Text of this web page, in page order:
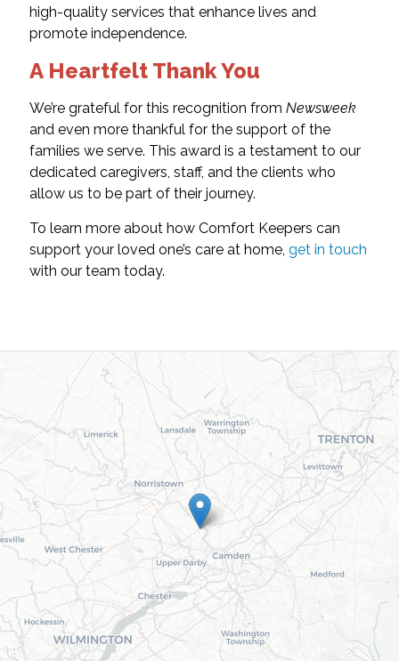
high-quality services that enhance lives and
promote independence.
A Heartfelt Thank You
We’re grateful for this recognition from Newsweek
and even more thankful for the support of the
families we serve. This award is a testament to our
dedicated caregivers, staff, and the clients who
allow us to be part of their journey.
To learn more about how Comfort Keepers can
support your loved one’s care at home, get in touch
with our team today.